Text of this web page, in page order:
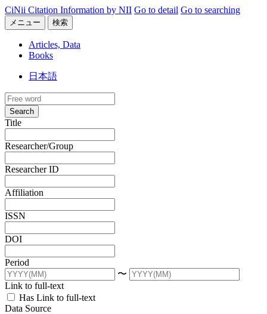
CiNii Citation Information by NII Go to detail Go to searching
メニュー 検索
Articles, Data
Books
日本語
Search
Title
Researcher/Group
Researcher ID
Affiliation
ISSN
DOI
Period
〜
Link to full-text
Has Link to full-text
Data Source